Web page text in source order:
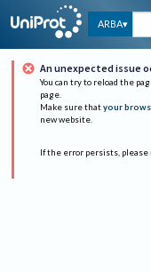
ARBA
An unexpected issue
You can try to reload the
page.
Make sure that your
new website.
If the error persists, please